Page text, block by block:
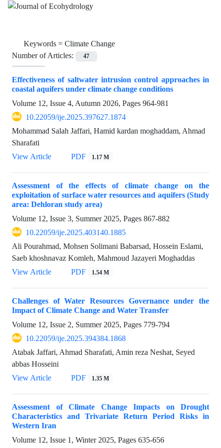
Keywords = Climate Change
Number of Articles:
47
Effectiveness of saltwater intrusion control approaches in
coastal aquifers under climate change conditions
Volume 12, Issue 4, Autumn 2026, Pages 964-981
10.22059/ije.2025.397627.1874
Mohammad Salah Jaffari, Hamid kardan moghaddam, Ahmad
Sharafati
View Article
PDF 1.17 M
Assessment of the effects of climate change on the
exploitation of surface water resources and aquifers (Study
area: Dehloran study area)
Volume 12, Issue 3, Summer 2025, Pages 867-882
10.22059/ije.2025.403140.1885
Ali Pourahmad, Mohsen Solimani Babarsad, Hossein Eslami,
Saeb khoshnavaz Komleh, Mahmoud Jazayeri Moghaddas
View Article
PDF 1.54 M
Challenges of Water Resources Governance under the
Impact of Climate Change and Water Transfer
Volume 12, Issue 2, Summer 2025, Pages 779-794
10.22059/ije.2025.394384.1868
Atabak Jaffari, Ahmad Sharafati, Amin reza Neshat, Seyed
abbas Hosseini
View Article
PDF 1.35 M
Assessment of Climate Change Impacts on Drought
Characteristics and Trivariate Return Period Risks in
Western Iran
Volume 12, Issue 1, Winter 2025, Pages 635-656